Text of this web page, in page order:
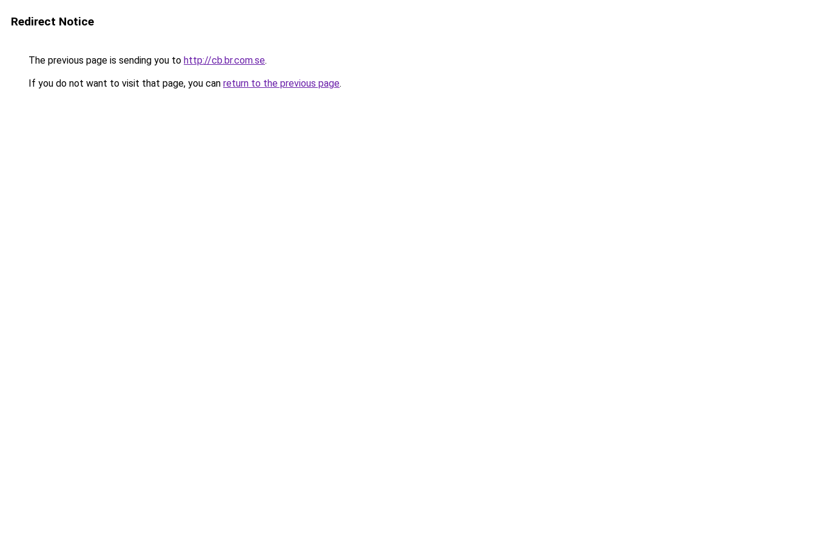
Redirect Notice
The previous page is sending you to http://cb.br.com.se.
If you do not want to visit that page, you can return to the previous page.